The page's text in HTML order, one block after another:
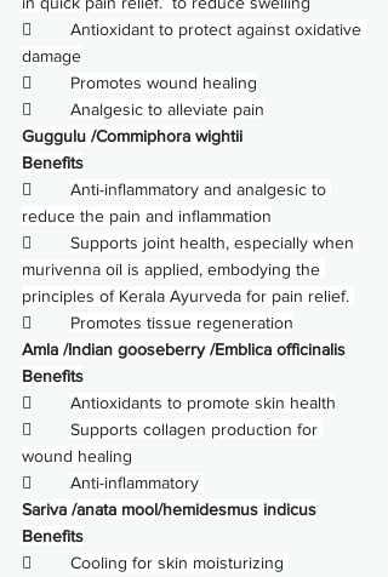
 Antioxidant to protect against oxidative
damage
 Promotes wound healing
 Analgesic to alleviate pain
Guggulu /Commiphora wightii
Benefits
 Anti-inflammatory and analgesic to
reduce the pain and inflammation
 Supports joint health, especially when
murivenna oil is applied, embodying the
principles of Kerala Ayurveda for pain relief.
 Promotes tissue regeneration
Amla /Indian gooseberry /Emblica officinalis
Benefits
 Antioxidants to promote skin health
 Supports collagen production for
wound healing
 Anti-inflammatory
Sariva /anata mool/hemidesmus indicus
Benefits
 Cooling for skin moisturizing